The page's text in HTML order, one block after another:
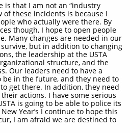
is that I am not an “industry
of these incidents is because I
who actually were there. By
though, I hope to open people
Many changes are needed in our
but in addition to changing
the leadership at the USTA
structure, and the
Our leaders need to have a
be in the future, and they need to
get there. In addition, they need
actions. I have some serious
is going to be able to police its
Year’s I continue to hope this
I am afraid we are destined to